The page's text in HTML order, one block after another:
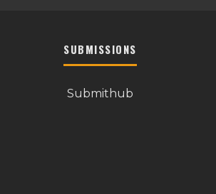
SUBMISSIONS
Submithub